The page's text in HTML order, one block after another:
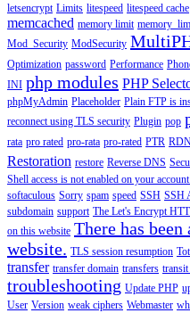
letsencrypt Limits litespeed litespeed cache
memcached memory limit
Mod_Security ModSecurity
Optimization password Performance
INI php modules PHP
phpMyAdmin Placeholder Plain FTP is
reconnect using TLS security Plugin pop
rata pro rated pro-rata pro-rated PTR
Restoration restore Reverse DNS
Shell access is not enabled on your
softaculous Sorry spam speed SSH SSH
subdomain support The Let's Encrypt
on this website There has
website. TLS session resumption
transfer transfer domain transfers
troubleshooting Update PHP
User Version weak ciphers Webmaster